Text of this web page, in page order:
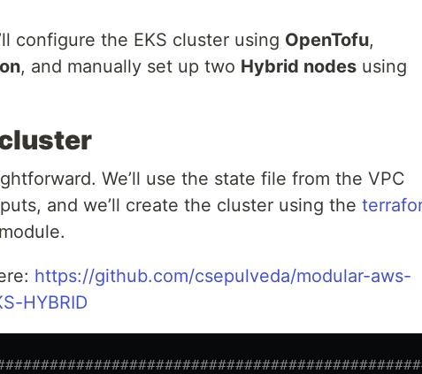
configure the EKS cluster using OpenTofu,
, and manually set up two Hybrid nodes using
We’ll use the state file from the VPC
and we’ll create the cluster using the
module.
https://github.com/csepulveda/modular-aws-
HYBRID